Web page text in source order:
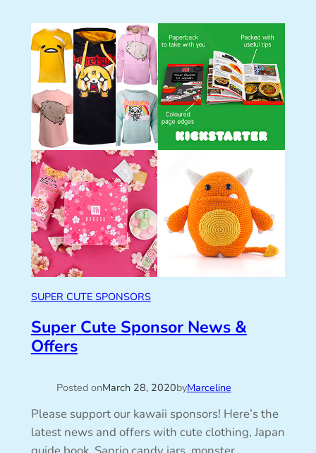
SUPER CUTE SPONSORS
Super Cute Sponsor News &
Offers
Posted onMarch 28, 2020byMarceline
Please support our kawaii sponsors! Here’s the
latest news and offers with cute clothing, Japan